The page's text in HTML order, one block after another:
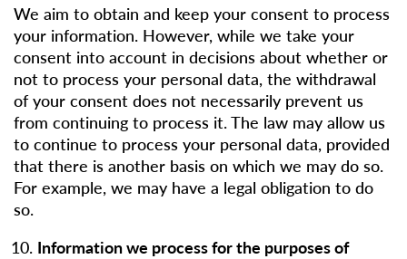
We aim to obtain and keep your consent to process
your information. However, while we take your
consent into account in decisions about whether or
not to process your personal data, the withdrawal
of your consent does not necessarily prevent us
from continuing to process it. The law may allow us
to continue to process your personal data, provided
that there is another basis on which we may do so.
For example, we may have a legal obligation to do
so.
Information we process for the purposes of